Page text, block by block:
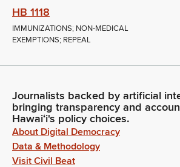
HB 1118
IMMUNIZATIONS; NON-MEDICAL
EXEMPTIONS; REPEAL
Journalists backed by artificial
bringing transparency and
Hawaiʻi's policy choices.
About Digital Democracy
Data & Methodology
Visit Civil Beat